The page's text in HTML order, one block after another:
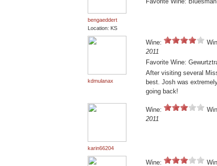
bengaeddert
Location: KS
kdmulanax
Wine:
2011
Favorite Wine:
After visiting several
best. Josh was
going back!
karin66204
Wine:
2011
Wine: